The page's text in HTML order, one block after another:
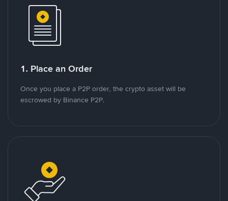
1. Place an Order
Once you place a P2P order, the crypto asset will be
escrowed by Binance P2P.